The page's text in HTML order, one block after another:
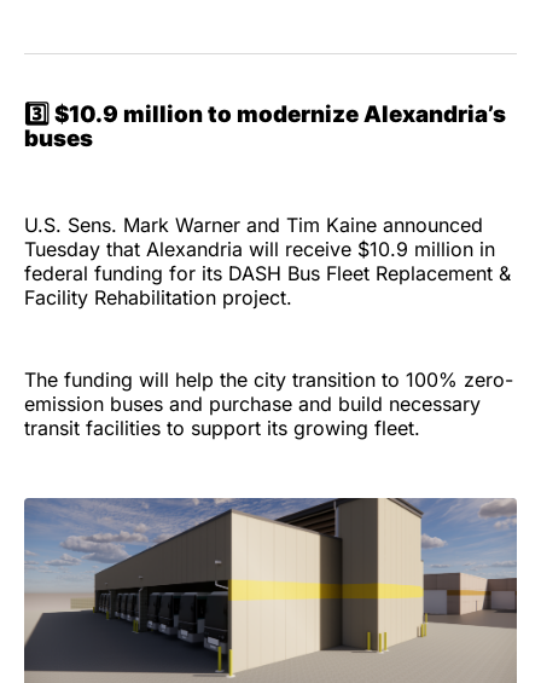
3️⃣ $10.9 million to modernize Alexandria’s
buses
U.S. Sens. Mark Warner and Tim Kaine announced
Tuesday that Alexandria will receive $10.9 million in
federal funding for its DASH Bus Fleet Replacement &
Facility Rehabilitation project.
The funding will help the city transition to 100% zero-
emission buses and purchase and build necessary
transit facilities to support its growing fleet.